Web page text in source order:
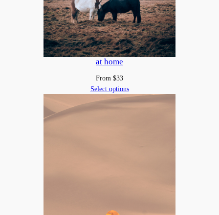
at home
From $33
Select options